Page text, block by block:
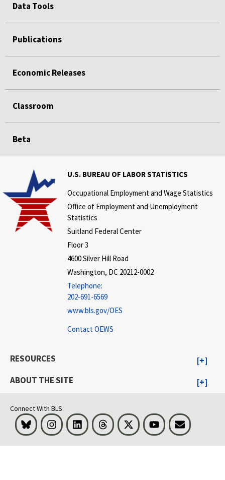
Data Tools
Publications
Economic Releases
Classroom
Beta
U.S. BUREAU OF LABOR STATISTICS
Occupational Employment and Wage Statistics
Office of Employment and Unemployment
Statistics
Suitland Federal Center
Floor 3
4600 Silver Hill Road
Washington, DC 20212-0002
Telephone:
202-691-6569
www.bls.gov/OES
Contact OEWS
RESOURCES
ABOUT THE SITE
Connect With BLS
Bluesky InstagramLinkedInThreads Visit BLS on XYoutubeEmail